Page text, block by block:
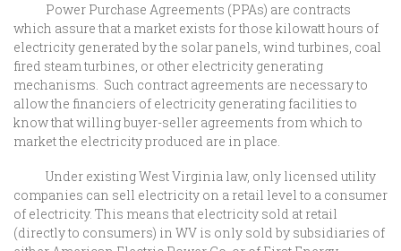
Power Purchase Agreements (PPAs) are contracts
which assure that a market exists for those kilowatt hours of
electricity generated by the solar panels, wind turbines, coal
fired steam turbines, or other electricity generating
mechanisms. Such contract agreements are necessary to
allow the financiers of electricity generating facilities to
know that willing buyer-seller agreements from which to
market the electricity produced are in place.
Under existing West Virginia law, only licensed utility
companies can sell electricity on a retail level to a consumer
of electricity. This means that electricity sold at retail
(directly to consumers) in WV is only sold by subsidiaries of